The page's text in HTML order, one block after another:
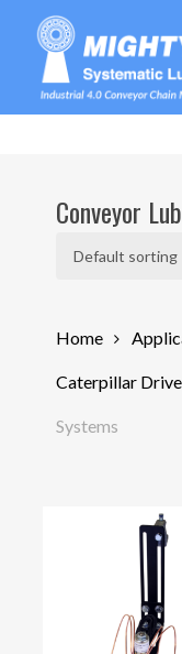
content
Conveyor
Home
Caterpillar Drive
Systems